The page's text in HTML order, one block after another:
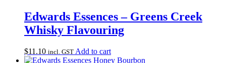
Edwards Essences – Greens Creek
Whisky Flavouring
$11.10 incl. GST Add to cart